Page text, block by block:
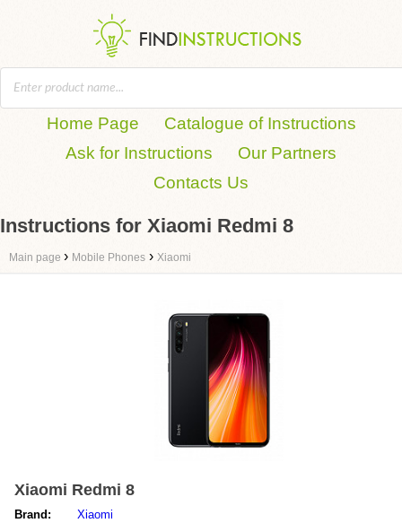
Home Page
Catalogue of Instructions
Ask for Instructions
Our Partners
Contacts Us
Instructions for Xiaomi Redmi 8
Main page › Mobile Phones › Xiaomi
Xiaomi Redmi 8
Brand:
Xiaomi